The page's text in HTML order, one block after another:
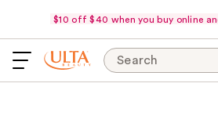
$10 off $40 when you buy online
Search